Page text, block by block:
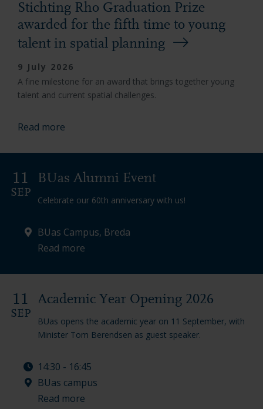
Stichting Rho Graduation Prize
awarded for the fifth time to young
talent in spatial planning
9 July 2026
A fine milestone for an award that brings together young
talent and current spatial challenges.
Read more
BUas Alumni Event
11
SEP
Celebrate our 60th anniversary with us!
BUas Campus, Breda
Read more
Academic Year Opening 2026
11
SEP
BUas opens the academic year on 11 September, with
Minister Tom Berendsen as guest speaker.
14:30 - 16:45
BUas campus
Read more